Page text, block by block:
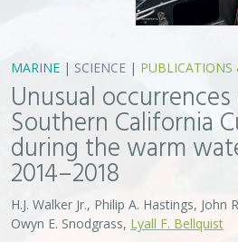
occurrences of 36 fish species
Southern California Current
remarkable 14 species are
first time. The number of
represented is comparable to
during the 1997–1998 El Nino,
most impactful warming event
century.
VIEW